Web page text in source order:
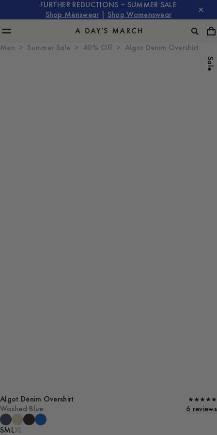
FURTHER REDUCTIONS – SUMMER SALE
Shop Menswear
Shop Womenswear
Men Summer Sale 40% Off Algot Denim Overshirt
Sale
Algot Denim Overshirt
Washed Blue
6 reviews
SMLXL